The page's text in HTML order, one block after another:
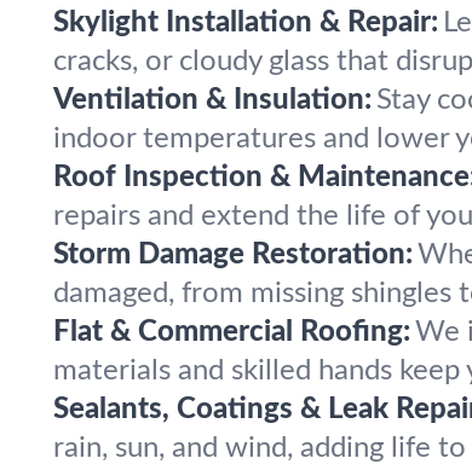
Skylight Installation & Repair:
cracks, or cloudy glass that
Ventilation & Insulation: Stay
indoor temperatures and lower
Roof Inspection &
repairs and extend the life of
Storm Damage Restoration:
damaged, from missing shingles
Flat & Commercial Roofing: We
materials and skilled hands
Sealants, Coatings & Leak
rain, sun, and wind, adding life